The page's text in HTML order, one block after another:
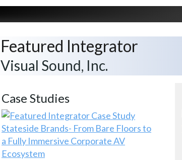
Featured Integrator
Visual Sound, Inc.
Case Studies
Stateside Brands- From Bare Floors to
a Fully Immersive Corporate AV
Ecosystem